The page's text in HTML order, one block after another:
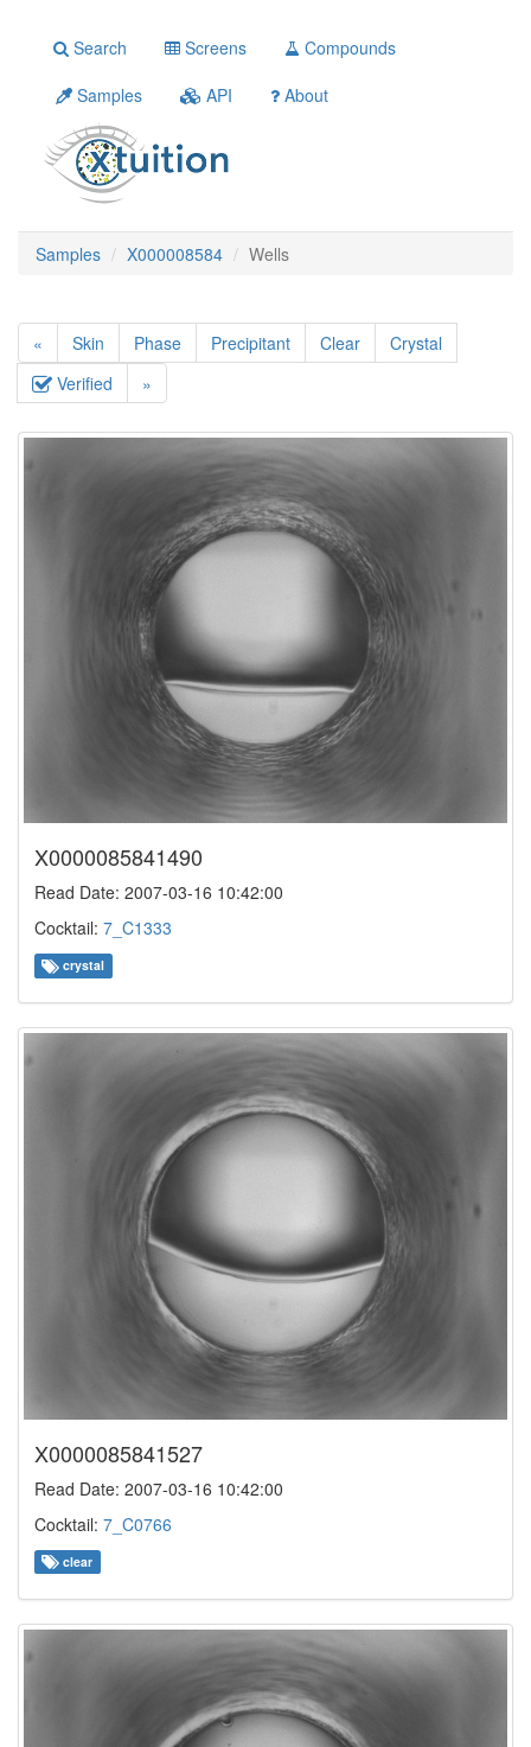
Search Screens
Compounds
Samples
API About
Samples X000008584 Wells
« Skin Phase Precipitant Clear
Crystal
Verified
»
X0000085841490
Read Date: 2007-03-16 10:42:00
Cocktail: 7_C1333
crystal
X0000085841527
Read Date: 2007-03-16 10:42:00
Cocktail: 7_C0766
clear